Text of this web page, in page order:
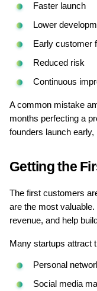
Faster launch
Lower
Early customer
Reduced risk
Continuous
A common mistake
months perfecting a
founders launch
Getting the
The first customers
are the most
revenue, and help
Many startups attract
Personal
Social media